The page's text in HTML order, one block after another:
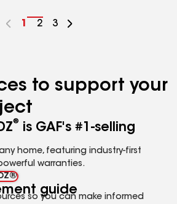
Go
1
Go
2
Go
3
to support your
®
is GAF's #1-selling
home, featuring industry-first
warranties.
guide
so you can make informed